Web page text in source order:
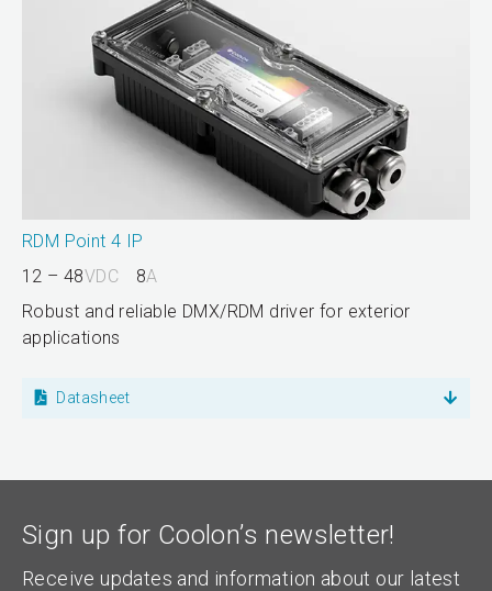
RDM Point 4 IP
12 – 48VDC 8A
Robust and reliable DMX/RDM driver for exterior
applications
Datasheet
Sign up for Coolon’s newsletter!
Receive updates and information about our latest